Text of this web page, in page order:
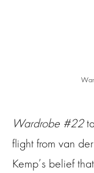
Wardrobe #22
flight from van der
Kemp’s belief